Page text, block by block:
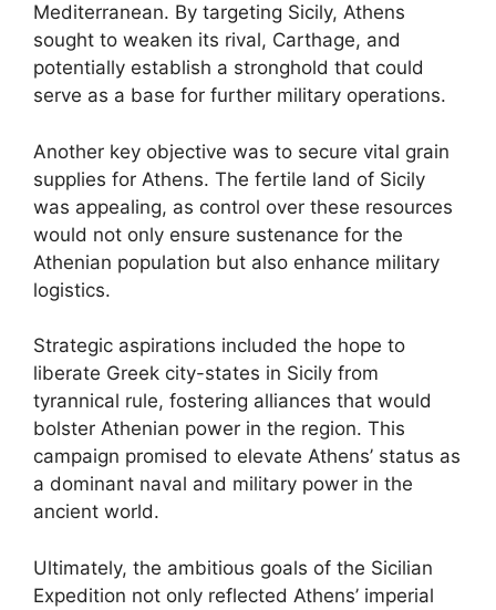
Mediterranean. By targeting Sicily, Athens
sought to weaken its rival, Carthage, and
potentially establish a stronghold that could
serve as a base for further military operations.
Another key objective was to secure vital grain
supplies for Athens. The fertile land of Sicily
was appealing, as control over these resources
would not only ensure sustenance for the
Athenian population but also enhance military
logistics.
Strategic aspirations included the hope to
liberate Greek city-states in Sicily from
tyrannical rule, fostering alliances that would
bolster Athenian power in the region. This
campaign promised to elevate Athens’ status as
a dominant naval and military power in the
ancient world.
Ultimately, the ambitious goals of the Sicilian
Expedition not only reflected Athens’ imperial